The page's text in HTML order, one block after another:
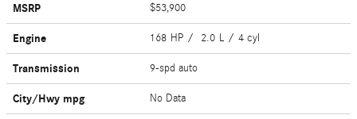
MSRP $53,900
Engine 168 HP / 2.0 L / 4 cyl
Transmission 9-spd auto
City/Hwy mpg No Data